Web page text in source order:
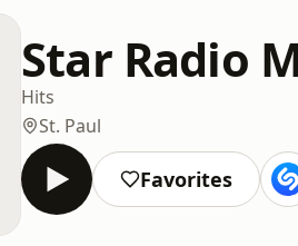
Star Radio
Hits
St. Paul
Favorites